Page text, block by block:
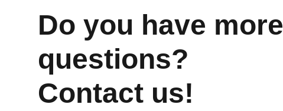
Do you have more
questions?
Contact us!